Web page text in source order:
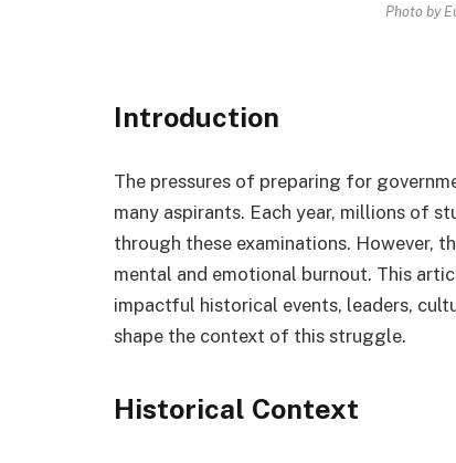
Photo by
Introduction
The pressures of preparing for
many aspirants. Each year, millions of
through these examinations. However,
mental and emotional burnout. This
impactful historical events, leaders,
shape the context of this struggle.
Historical Context